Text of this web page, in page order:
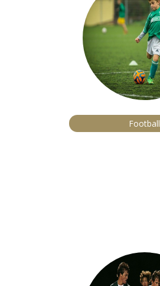
Football